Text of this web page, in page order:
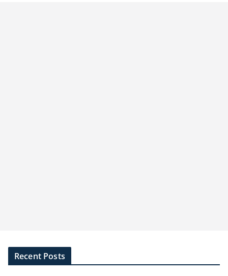
Recent Posts